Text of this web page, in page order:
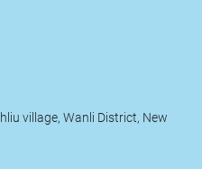
village, Wanli District, New